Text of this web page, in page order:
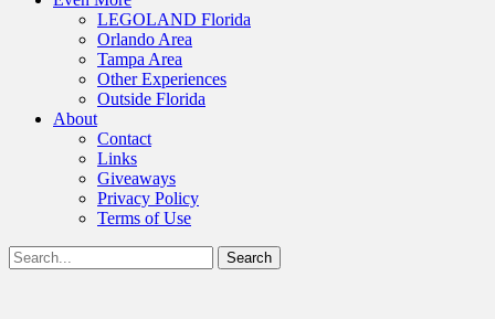
LEGOLAND Florida
Orlando Area
Tampa Area
Other Experiences
Outside Florida
About
Contact
Links
Giveaways
Privacy Policy
Terms of Use
Show
Header
Search
for: